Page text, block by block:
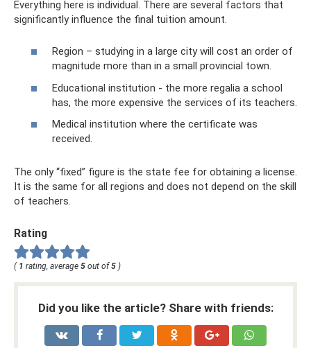
Everything here is individual. There are several factors that
significantly influence the final tuition amount.
Region – studying in a large city will cost an order of
magnitude more than in a small provincial town.
Educational institution - the more regalia a school
has, the more expensive the services of its teachers.
Medical institution where the certificate was
received.
The only “fixed” figure is the state fee for obtaining a license.
It is the same for all regions and does not depend on the skill
of teachers.
Rating
( 1 rating, average 5 out of 5 )
Did you like the article? Share with friends: